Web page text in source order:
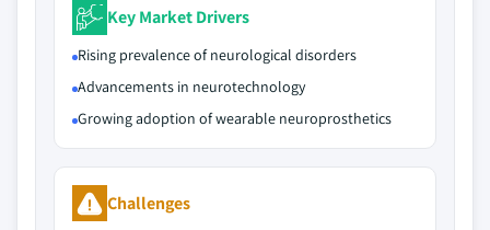
Key Market Drivers
Rising prevalence of neurological disorders
Advancements in neurotechnology
Growing adoption of wearable neuroprosthetics
Challenges